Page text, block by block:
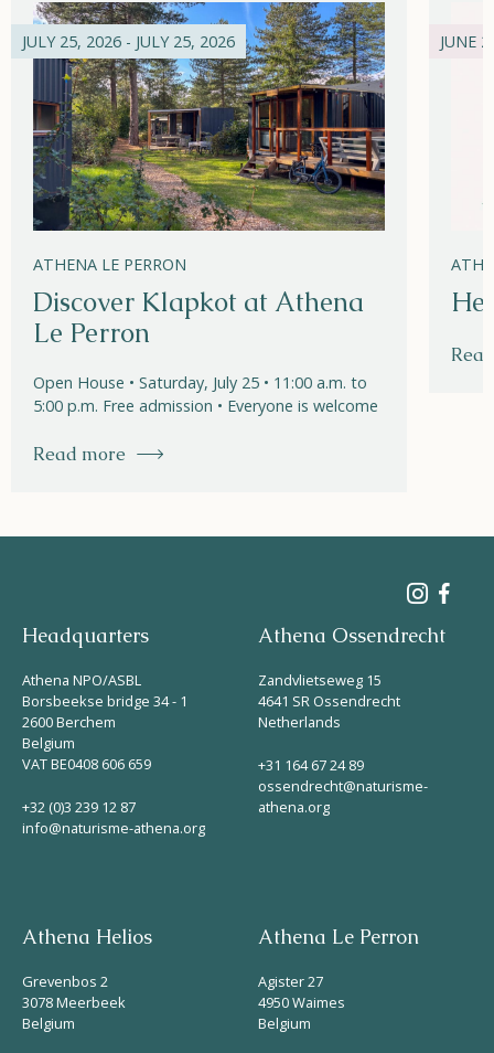
JULY 25, 2026 - JULY 25, 2026
ATHENA LE PERRON
Discover Klapkot at Athena
Le Perron
Open House • Saturday, July 25 • 11:00 a.m. to
5:00 p.m. Free admission • Everyone is welcome
Read more
JUNE
Headquarters
Athena NPO/ASBL
Borsbeekse bridge 34 - 1
2600 Berchem
Belgium
VAT BE0408 606 659
+32 (0)3 239 12 87
info@naturisme-athena.org
Athena Ossendrecht
Zandvlietseweg 15
4641 SR Ossendrecht
Netherlands
+31 164 67 24 89
ossendrecht@naturisme-
athena.org
Athena Helios
Grevenbos 2
3078 Meerbeek
Belgium
Athena Le Perron
Agister 27
4950 Waimes
Belgium